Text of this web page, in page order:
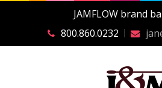
JAMFLOW brand
800.860.0232